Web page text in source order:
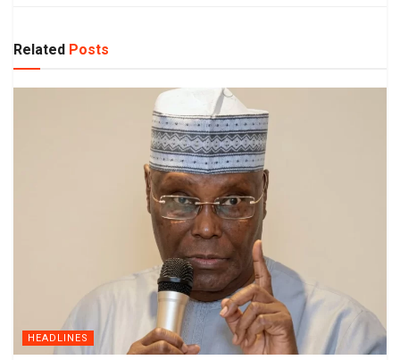
Related Posts
HEADLINES